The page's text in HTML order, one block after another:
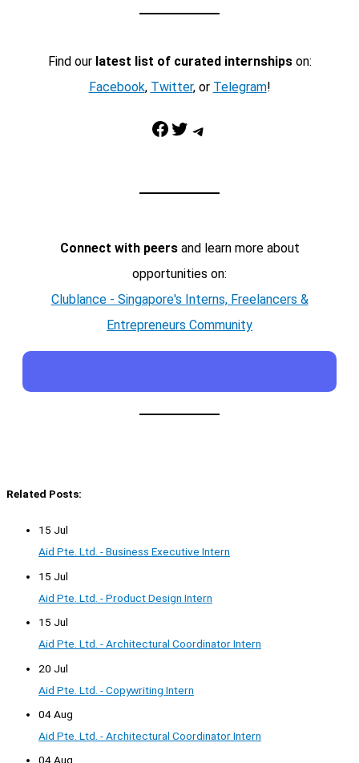
Find our latest list of curated internshipson:
Facebook, Twitter, or Telegram!
Facebook Twitter Telegram
Connect with peersand learn more about
opportunities on:
Clublance - Singapore's Interns, Freelancers &
Entrepreneurs Community
Related Posts:
15 Jul
Aid Pte. Ltd. - Business Executive Intern
15 Jul
Aid Pte. Ltd. - Product Design Intern
15 Jul
Aid Pte. Ltd. - Architectural Coordinator Intern
20 Jul
Aid Pte. Ltd. - Copywriting Intern
04 Aug
Aid Pte. Ltd. - Architectural Coordinator Intern
04 Aug